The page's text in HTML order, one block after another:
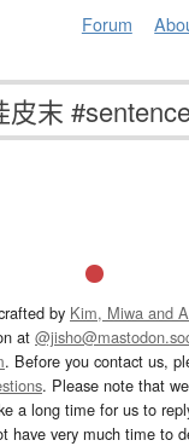
Forum
by Kim, Miwa and
at
. Before you contact us,
. Please note that
a long time for us to
have very much time to